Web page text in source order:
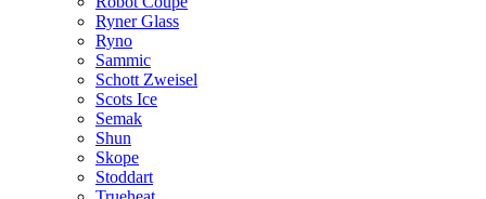
Ryner Glass
Ryno
Sammic
Schott Zweisel
Scots Ice
Semak
Shun
Skope
Stoddart